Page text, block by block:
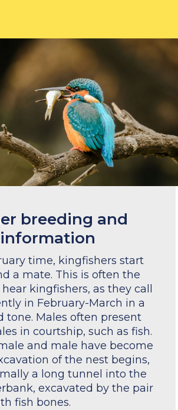
breeding and
time, kingfishers start
a mate. This is often the
kingfishers, as they call
in February-March in a
tone. Males often present
in courtship, such as fish.
and male have become
of the nest begins,
a long tunnel into the
excavated by the pair
fish bones.